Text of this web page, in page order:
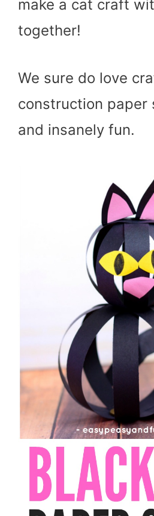
make a cat craft
together!
We sure do love
construction paper
and insanely fun.